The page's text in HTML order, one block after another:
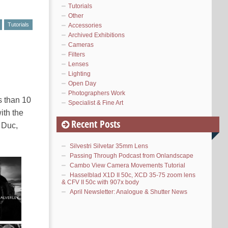
Tutorials
than 10
the
Tutorials
Other
Accessories
Archived Exhibitions
Cameras
Filters
Lenses
Lighting
Open Day
Photographers Work
Specialist & Fine Art
Recent Posts
Silvestri Silvetar 35mm Lens
Passing Through Podcast from Onlandscape
Cambo View Camera Movements Tutorial
Hasselblad X1D II 50c, XCD 35-75 zoom lens
& CFV II 50c with 907x body
April Newsletter: Analogue & Shutter News